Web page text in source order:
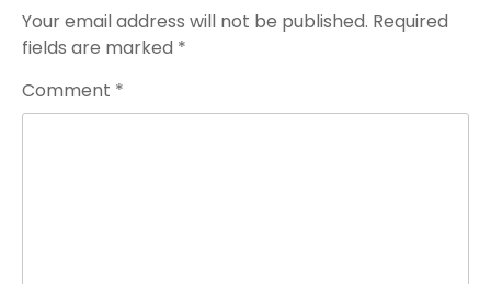
Your email address will not be published. Required
fields are marked *
Comment *